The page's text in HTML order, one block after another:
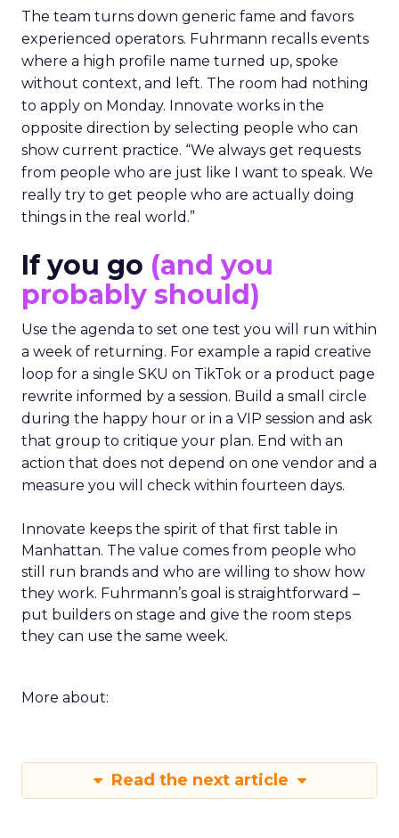
The team turns down generic fame and favors
experienced operators. Fuhrmann recalls events
where a high profile name turned up, spoke
without context, and left. The room had nothing
to apply on Monday. Innovate works in the
opposite direction by selecting people who can
show current practice. “We always get requests
from people who are just like I want to speak. We
really try to get people who are actually doing
things in the real world.”
If you go (and you
probably should)
Use the agenda to set one test you will run within
a week of returning. For example a rapid creative
loop for a single SKU on TikTok or a product page
rewrite informed by a session. Build a small circle
during the happy hour or in a VIP session and ask
that group to critique your plan. End with an
action that does not depend on one vendor and a
measure you will check within fourteen days.
Innovate keeps the spirit of that first table in
Manhattan. The value comes from people who
still run brands and who are willing to show how
they work. Fuhrmann’s goal is straightforward –
put builders on stage and give the room steps
they can use the same week.
More about:
Read the next article